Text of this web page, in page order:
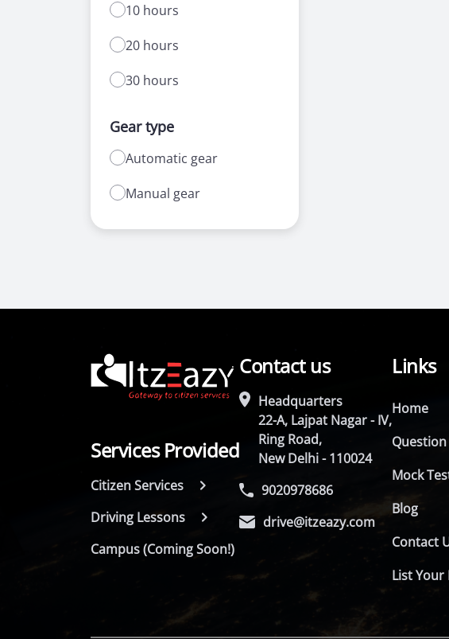
10 hours
20 hours
30 hours
Gear type
Automatic gear
Manual gear
Services Provided
Citizen Services
Driving Lessons
Campus (Coming Soon!)
Contact us
Headquarters
22-A, Lajpat Nagar - IV,
Ring Road,
New Delhi - 110024
9020978686
drive@itzeazy.com
Links
Home
Question
Mock
Blog
Contact
List Your